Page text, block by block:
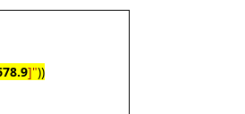
]"))